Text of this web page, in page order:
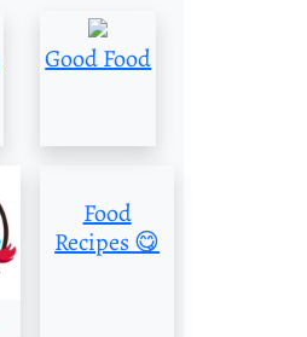
Good Food
Food
Recipes 😋